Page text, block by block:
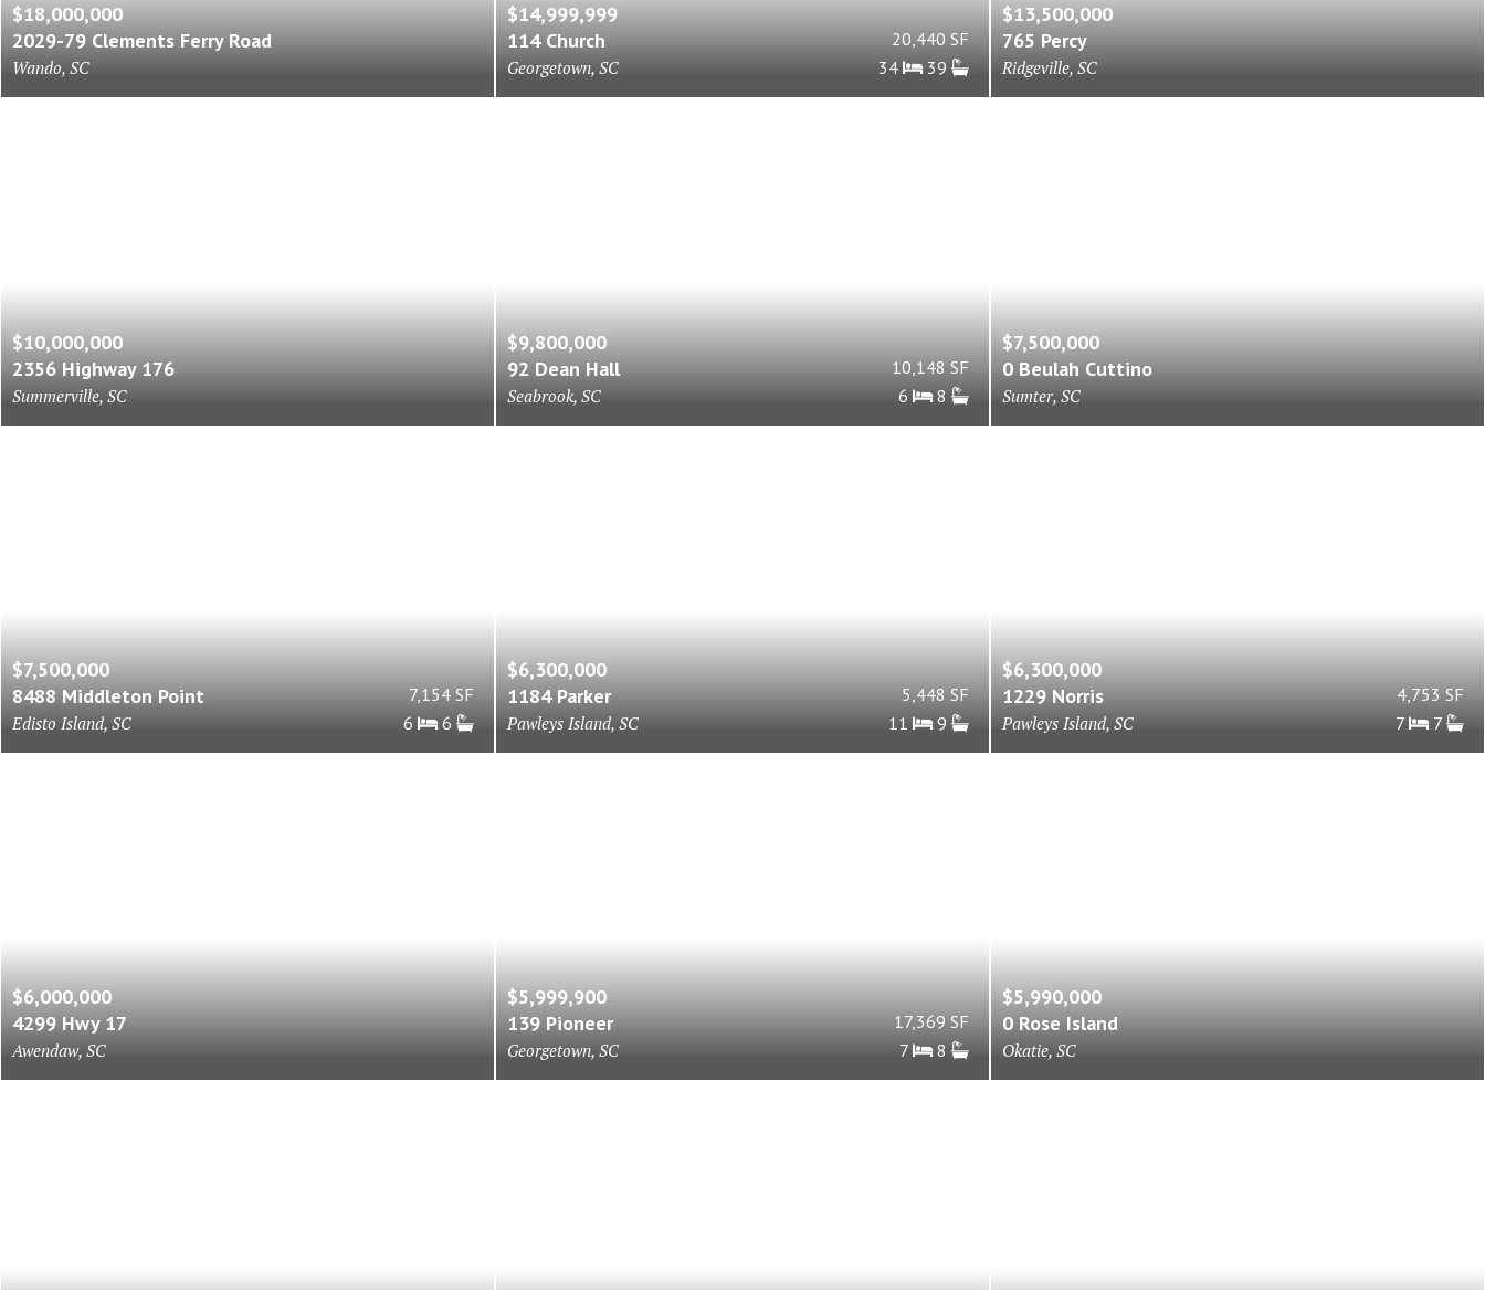
$18,000,000
2029-79 Clements Ferry Road
Wando, SC
$14,999,999
114 Church
Georgetown, SC
20,440 SF
34
39
$13,500,000
765 Percy
Ridgeville, SC
$10,000,000
2356 Highway 176
Summerville, SC
$9,800,000
92 Dean Hall
Seabrook, SC
10,148 SF
6
8
$7,500,000
0 Beulah Cuttino
Sumter, SC
$7,500,000
8488 Middleton Point
Edisto Island, SC
7,154 SF
6
6
$6,300,000
1184 Parker
Pawleys Island, SC
5,448 SF
11
9
$6,300,000
1229 Norris
Pawleys Island, SC
4,753 SF
7
7
$6,000,000
4299 Hwy 17
Awendaw, SC
$5,999,900
139 Pioneer
Georgetown, SC
17,369 SF
7
8
$5,990,000
0 Rose Island
Okatie, SC